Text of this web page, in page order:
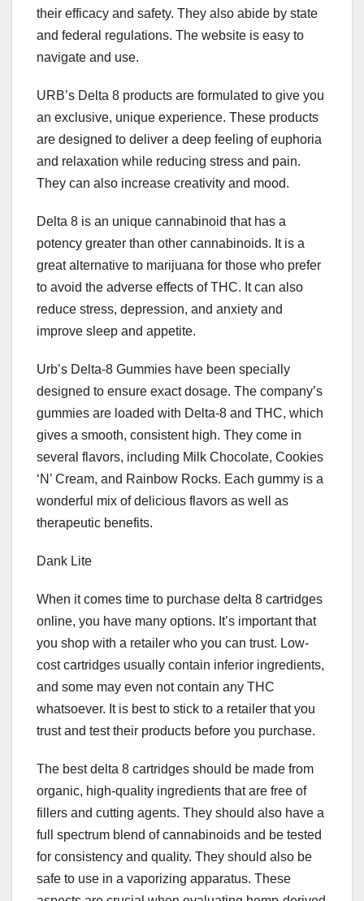
their efficacy and safety. They also abide by state
and federal regulations. The website is easy to
navigate and use.
URB’s Delta 8 products are formulated to give you
an exclusive, unique experience. These products
are designed to deliver a deep feeling of euphoria
and relaxation while reducing stress and pain.
They can also increase creativity and mood.
Delta 8 is an unique cannabinoid that has a
potency greater than other cannabinoids. It is a
great alternative to marijuana for those who prefer
to avoid the adverse effects of THC. It can also
reduce stress, depression, and anxiety and
improve sleep and appetite.
Urb’s Delta-8 Gummies have been specially
designed to ensure exact dosage. The company’s
gummies are loaded with Delta-8 and THC, which
gives a smooth, consistent high. They come in
several flavors, including Milk Chocolate, Cookies
‘N’ Cream, and Rainbow Rocks. Each gummy is a
wonderful mix of delicious flavors as well as
therapeutic benefits.
Dank Lite
When it comes time to purchase delta 8 cartridges
online, you have many options. It’s important that
you shop with a retailer who you can trust. Low-
cost cartridges usually contain inferior ingredients,
and some may even not contain any THC
whatsoever. It is best to stick to a retailer that you
trust and test their products before you purchase.
The best delta 8 cartridges should be made from
organic, high-quality ingredients that are free of
fillers and cutting agents. They should also have a
full spectrum blend of cannabinoids and be tested
for consistency and quality. They should also be
safe to use in a vaporizing apparatus. These